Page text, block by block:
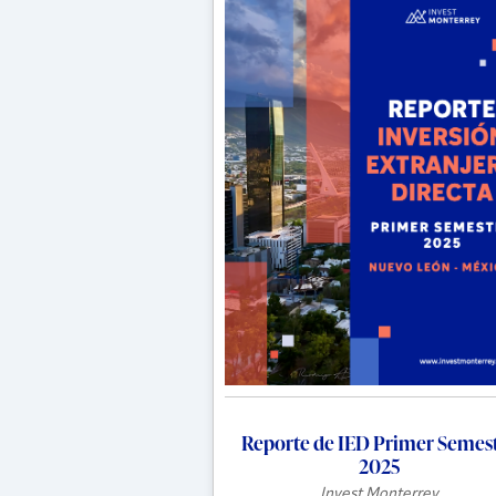
Reporte de IED Primer
2025